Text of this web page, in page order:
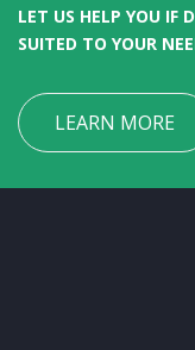
LET US HELP YOU IF
SUITED TO YOUR
LEARN MORE